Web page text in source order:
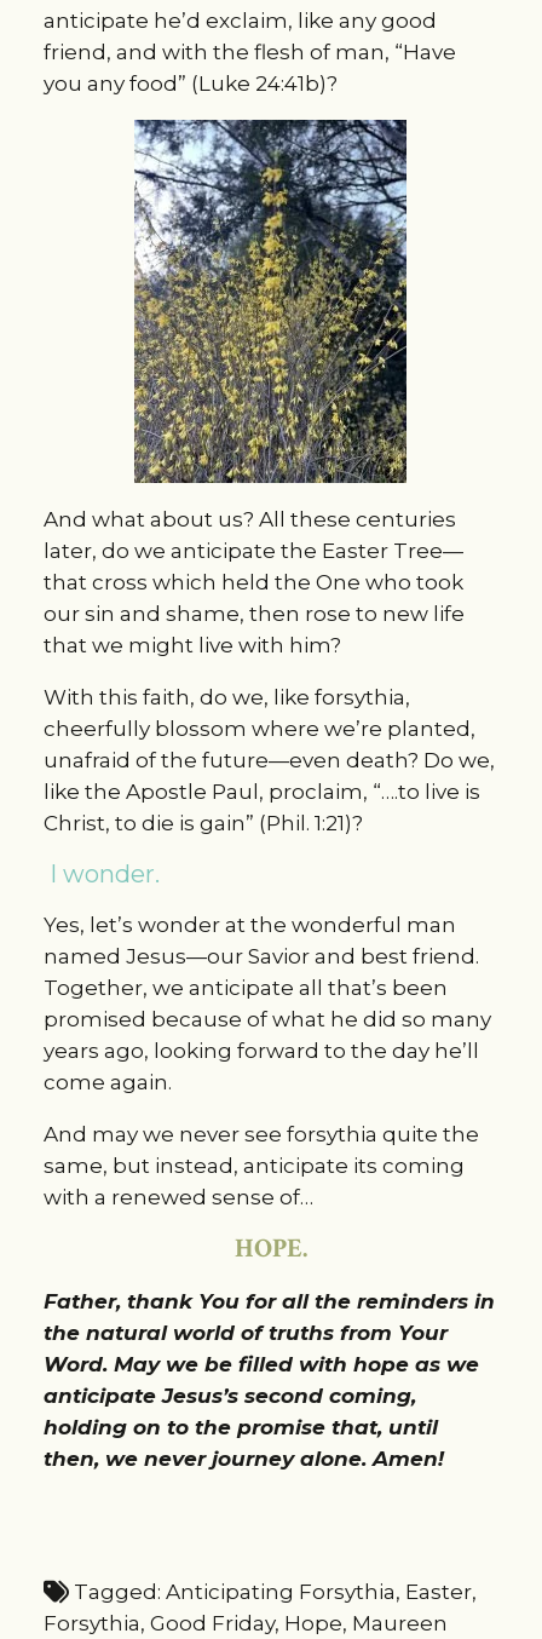
anticipate he’d exclaim, like any good
friend, and with the flesh of man, “Have
you any food” (Luke 24:41b)?
And what about us? All these centuries
later, do we anticipate the Easter Tree—
that cross which held the One who took
our sin and shame, then rose to new life
that we might live with him?
With this faith, do we, like forsythia,
cheerfully blossom where we’re planted,
unafraid of the future—even death? Do we,
like the Apostle Paul, proclaim, “….to live is
Christ, to die is gain” (Phil. 1:21)?
I wonder.
Yes, let’s wonder at the wonderful man
named Jesus—our Savior and best friend.
Together, we anticipate all that’s been
promised because of what he did so many
years ago, looking forward to the day he’ll
come again.
And may we never see forsythia quite the
same, but instead, anticipate its coming
with a renewed sense of…
HOPE.
Father, thank You for all the reminders in
the natural world of truths from Your
Word. May we be filled with hope as we
anticipate Jesus’s second coming,
holding on to the promise that, until
then, we never journey alone. Amen!
Tagged: Anticipating Forsythia, Easter,
Forsythia, Good Friday, Hope, Maureen